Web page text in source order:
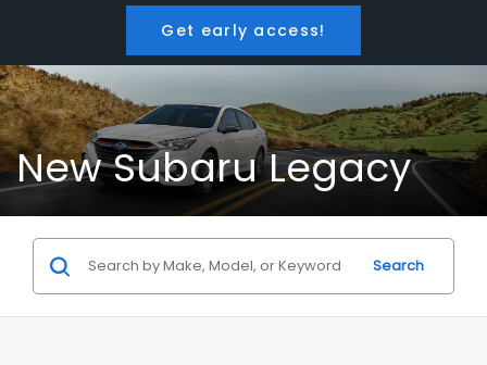
Get early access!
New Subaru Legacy
Search